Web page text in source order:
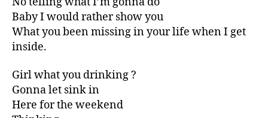
Baby I would rather show you
What you been missing in your life when I get
inside.
Girl what you drinking ?
Gonna let sink in
Here for the weekend